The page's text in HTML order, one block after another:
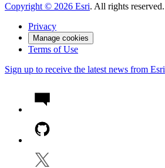
Copyright © 2026 Esri. All rights reserved.
Privacy
Manage cookies
Terms of Use
Sign up to receive the latest news from Esri